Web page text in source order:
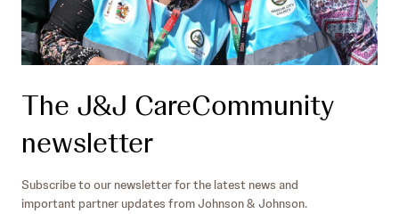
The J&J CareCommunity
newsletter
Subscribe to our newsletter for the latest news and
important partner updates from Johnson & Johnson.